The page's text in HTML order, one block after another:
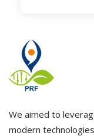
We aimed to
modern